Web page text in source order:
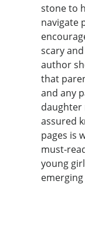
stone to
navigate
scary
author
that
and any
daughter
assured
pages is
must-
young